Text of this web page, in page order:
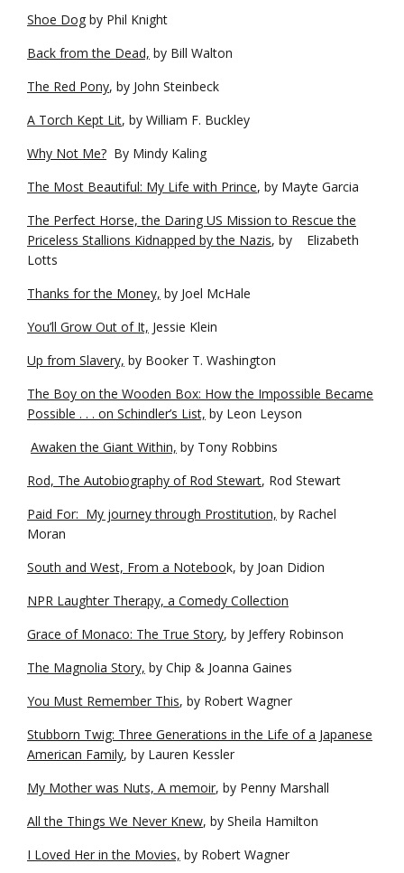
Shoe Dog by Phil Knight
Back from the Dead, by Bill Walton
The Red Pony, by John Steinbeck
A Torch Kept Lit, by William F. Buckley
Why Not Me? By Mindy Kaling
The Most Beautiful: My Life with Prince, by Mayte Garcia
The Perfect Horse, the Daring US Mission to Rescue the
Priceless Stallions Kidnapped by the Nazis, by Elizabeth
Lotts
Thanks for the Money, by Joel McHale
You’ll Grow Out of It, Jessie Klein
Up from Slavery, by Booker T. Washington
The Boy on the Wooden Box: How the Impossible Became
Possible . . . on Schindler’s List, by Leon Leyson
Awaken the Giant Within, by Tony Robbins
Rod, The Autobiography of Rod Stewart, Rod Stewart
Paid For: My journey through Prostitution, by Rachel
Moran
South and West, From a Notebook, by Joan Didion
NPR Laughter Therapy, a Comedy Collection
Grace of Monaco: The True Story, by Jeffery Robinson
The Magnolia Story, by Chip & Joanna Gaines
You Must Remember This, by Robert Wagner
Stubborn Twig: Three Generations in the Life of a Japanese
American Family, by Lauren Kessler
My Mother was Nuts, A memoir, by Penny Marshall
All the Things We Never Knew, by Sheila Hamilton
I Loved Her in the Movies, by Robert Wagner